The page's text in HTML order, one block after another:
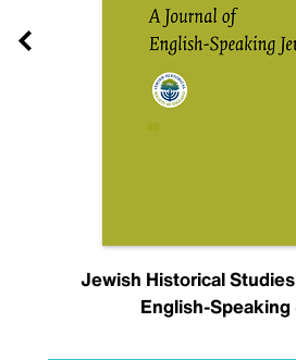
Jewish Historical
English-